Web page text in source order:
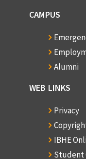
CAMPUS
Alumni
WEB LINKS
Privacy
IBHE
Student